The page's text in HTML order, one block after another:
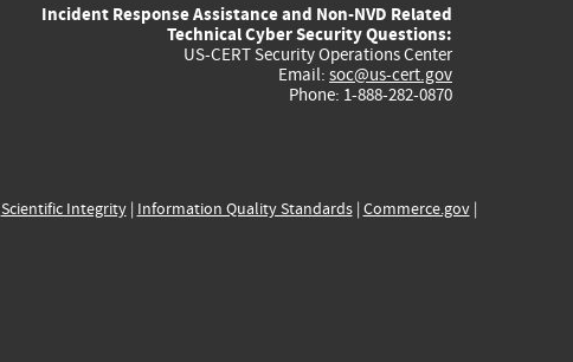
external)
external)
external)
external)
Incident Response Assistance and Non-NVD Related
Technical Cyber Security Questions:
US-CERT Security Operations Center
Email: soc@us-cert.gov
Phone: 1-888-282-0870
Scientific Integrity| Information Quality Standards| Commerce.gov|